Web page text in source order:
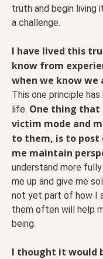
truth and begin living
a challenge.
I have lived this
know from
when we know we
This one principle
life. One thing that
victim mode and
to them, is to post
me maintain
understand more
me up and give me
not yet part of how I
them often will help
being.
I thought it would